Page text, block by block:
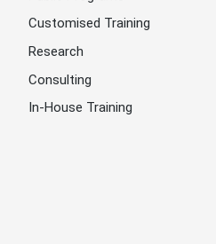
Customised Training
Research
Consulting
In-House Training